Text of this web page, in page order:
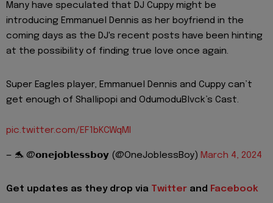
Many have speculated that DJ Cuppy might be
introducing Emmanuel Dennis as her boyfriend in the
coming days as the DJ's recent posts have been hinting
at the possibility of finding true love once again.
Super Eagles player, Emmanuel Dennis and Cuppy can’t
get enough of Shallipopi and OdumoduBlvck’s Cast.
pic.twitter.com/EF1bKCWqMI
— 🐬 @𝗼𝗻𝗲𝗷𝗼𝗯𝗹𝗲𝘀𝘀𝗯𝗼𝘆 (@OneJoblessBoy) March 4, 2024
Get updates as they drop via Twitter and Facebook